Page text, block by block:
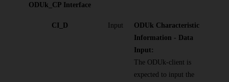
ODUk_CP Interface
CI_D Input
ODUk Characteristic
Information - Data
Input:
The ODUk-client is
expected to input the